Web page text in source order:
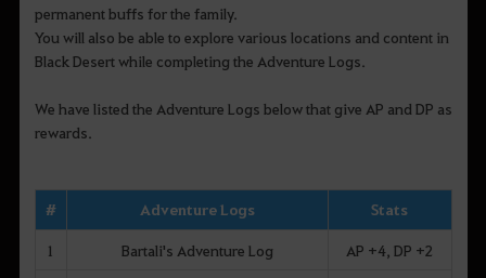
permanent buffs for the family.
You will also be able to explore various locations and content in
Black Desert while completing the Adventure Logs.
We have listed the Adventure Logs below that give AP and DP as
rewards.
# Adventure Logs Stats
1 Bartali's Adventure Log AP +4, DP +2